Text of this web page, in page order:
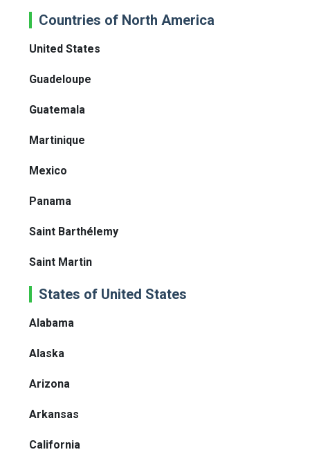
Countries of North America
United States
Guadeloupe
Guatemala
Martinique
Mexico
Panama
Saint Barthélemy
Saint Martin
States of United States
Alabama
Alaska
Arizona
Arkansas
California